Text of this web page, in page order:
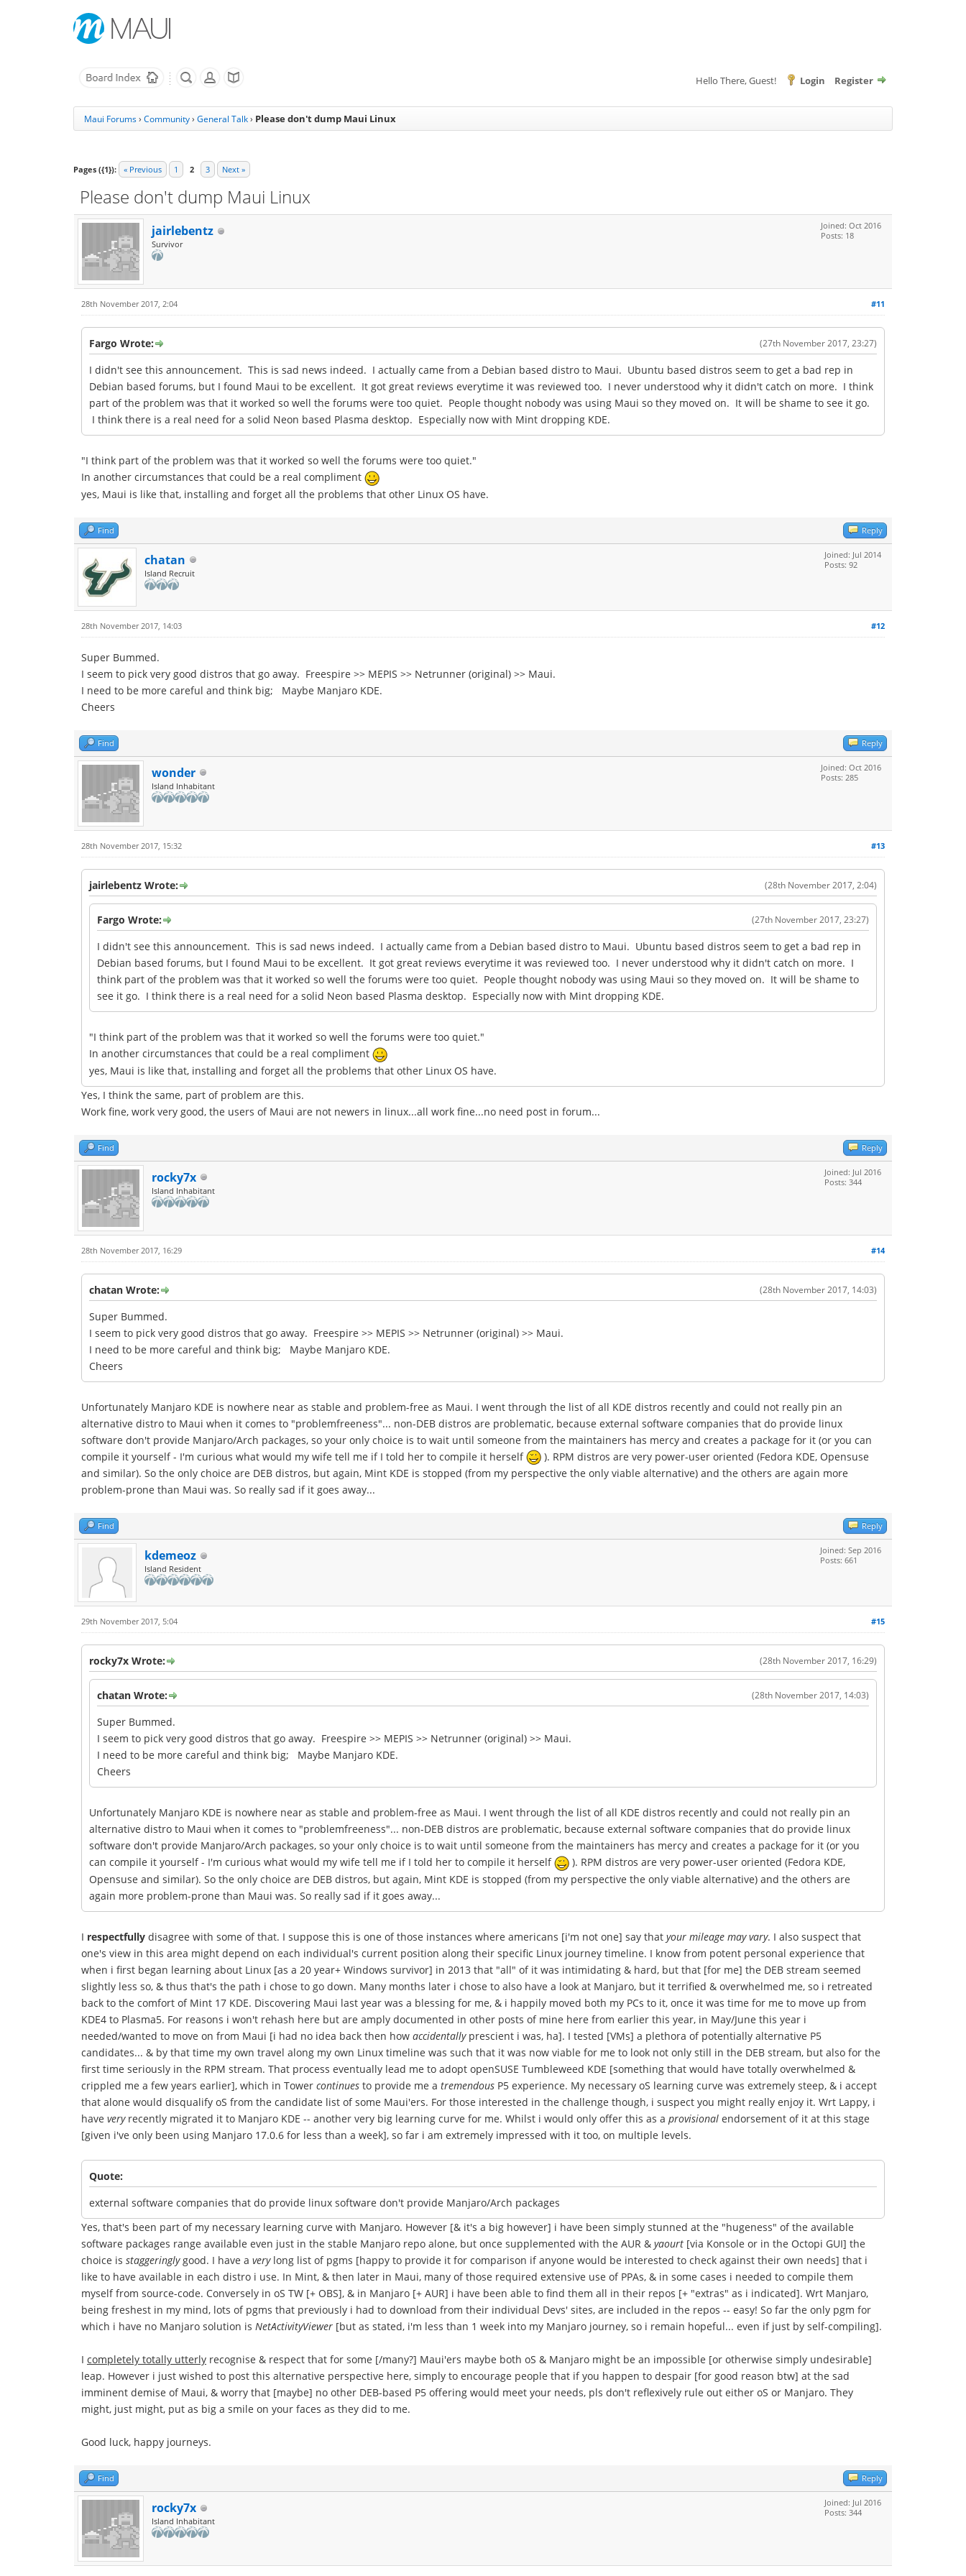
Hello There, Guest! Login Register
Maui Forums› Community› General Talk› Please don't dump Maui Linux
Pages ({1}): « Previous 1 2 3 Next »
Please don't dump Maui Linux
jairlebentz
Survivor
Joined: Oct 2016
Posts: 18
#11
28th November 2017, 2:04
(27th November 2017, 23:27)
Fargo Wrote:
I didn't see this announcement. This is sad news indeed. I actually came from a Debian based distro to Maui. Ubuntu based distros seem to get a bad rep in
Debian based forums, but I found Maui to be excellent. It got great reviews everytime it was reviewed too. I never understood why it didn't catch on more. I think
part of the problem was that it worked so well the forums were too quiet. People thought nobody was using Maui so they moved on. It will be shame to see it go.
I think there is a real need for a solid Neon based Plasma desktop. Especially now with Mint dropping KDE.
"I think part of the problem was that it worked so well the forums were too quiet."
In another circumstances that could be a real compliment
yes, Maui is like that, installing and forget all the problems that other Linux OS have.
Find Reply
chatan
Island Recruit
Joined: Jul 2014
Posts: 92
#12
28th November 2017, 14:03
Super Bummed.
I seem to pick very good distros that go away. Freespire >> MEPIS >> Netrunner (original) >> Maui.
I need to be more careful and think big; Maybe Manjaro KDE.
Cheers
Find Reply
wonder
Island Inhabitant
Joined: Oct 2016
Posts: 285
#13
28th November 2017, 15:32
(28th November 2017, 2:04)
jairlebentz Wrote:
(27th November 2017, 23:27)
Fargo Wrote:
I didn't see this announcement. This is sad news indeed. I actually came from a Debian based distro to Maui. Ubuntu based distros seem to get a bad rep in
Debian based forums, but I found Maui to be excellent. It got great reviews everytime it was reviewed too. I never understood why it didn't catch on more. I
think part of the problem was that it worked so well the forums were too quiet. People thought nobody was using Maui so they moved on. It will be shame to
see it go. I think there is a real need for a solid Neon based Plasma desktop. Especially now with Mint dropping KDE.
"I think part of the problem was that it worked so well the forums were too quiet."
In another circumstances that could be a real compliment
yes, Maui is like that, installing and forget all the problems that other Linux OS have.
Yes, I think the same, part of problem are this.
Work fine, work very good, the users of Maui are not newers in linux...all work fine...no need post in forum...
Find Reply
rocky7x
Island Inhabitant
Joined: Jul 2016
Posts: 344
#14
28th November 2017, 16:29
(28th November 2017, 14:03)
chatan Wrote:
Super Bummed.
I seem to pick very good distros that go away. Freespire >> MEPIS >> Netrunner (original) >> Maui.
I need to be more careful and think big; Maybe Manjaro KDE.
Cheers
Unfortunately Manjaro KDE is nowhere near as stable and problem-free as Maui. I went through the list of all KDE distros recently and could not really pin an
alternative distro to Maui when it comes to "problemfreeness"... non-DEB distros are problematic, because external software companies that do provide linux
software don't provide Manjaro/Arch packages, so your only choice is to wait until someone from the maintainers has mercy and creates a package for it (or you can
compile it yourself - I'm curious what would my wife tell me if I told her to compile it herself
). RPM distros are very power-user oriented (Fedora KDE, Opensuse
and similar). So the only choice are DEB distros, but again, Mint KDE is stopped (from my perspective the only viable alternative) and the others are again more
problem-prone than Maui was. So really sad if it goes away...
Find Reply
kdemeoz
Island Resident
Joined: Sep 2016
Posts: 661
#15
29th November 2017, 5:04
(28th November 2017, 16:29)
rocky7x Wrote:
(28th November 2017, 14:03)
chatan Wrote:
Super Bummed.
I seem to pick very good distros that go away. Freespire >> MEPIS >> Netrunner (original) >> Maui.
I need to be more careful and think big; Maybe Manjaro KDE.
Cheers
Unfortunately Manjaro KDE is nowhere near as stable and problem-free as Maui. I went through the list of all KDE distros recently and could not really pin an
alternative distro to Maui when it comes to "problemfreeness"... non-DEB distros are problematic, because external software companies that do provide linux
software don't provide Manjaro/Arch packages, so your only choice is to wait until someone from the maintainers has mercy and creates a package for it (or you
can compile it yourself - I'm curious what would my wife tell me if I told her to compile it herself
). RPM distros are very power-user oriented (Fedora KDE,
Opensuse and similar). So the only choice are DEB distros, but again, Mint KDE is stopped (from my perspective the only viable alternative) and the others are
again more problem-prone than Maui was. So really sad if it goes away...
I respectfully disagree with some of that. I suppose this is one of those instances where americans [i'm not one] say that your mileage may vary. I also suspect that
one's view in this area might depend on each individual's current position along their specific Linux journey timeline. I know from potent personal experience that
when i first began learning about Linux [as a 20 year+ Windows survivor] in 2013 that "all" of it was intimidating & hard, but that [for me] the DEB stream seemed
slightly less so, & thus that's the path i chose to go down. Many months later i chose to also have a look at Manjaro, but it terrified & overwhelmed me, so i retreated
back to the comfort of Mint 17 KDE. Discovering Maui last year was a blessing for me, & i happily moved both my PCs to it, once it was time for me to move up from
KDE4 to Plasma5. For reasons i won't rehash here but are amply documented in other posts of mine here from earlier this year, in May/June this year i
needed/wanted to move on from Maui [i had no idea back then how accidentallyprescient i was, ha]. I tested [VMs] a plethora of potentially alternative P5
candidates... & by that time my own travel along my own Linux timeline was such that it was now viable for me to look not only still in the DEB stream, but also for the
first time seriously in the RPM stream. That process eventually lead me to adopt openSUSE Tumbleweed KDE [something that would have totally overwhelmed &
crippled me a few years earlier], which in Tower continues to provide me a tremendous P5 experience. My necessary oS learning curve was extremely steep, & i accept
that alone would disqualify oS from the candidate list of some Maui'ers. For those interested in the challenge though, i suspect you might really enjoy it. Wrt Lappy, i
have veryrecently migrated it to Manjaro KDE -- another very big learning curve for me. Whilst i would only offer this as a provisional endorsement of it at this stage
[given i've only been using Manjaro 17.0.6 for less than a week], so far i am extremely impressed with it too, on multiple levels.
Quote:
external software companies that do provide linux software don't provide Manjaro/Arch packages
Yes, that's been part of my necessary learning curve with Manjaro. However [& it's a big however] i have been simply stunned at the "hugeness" of the available
software packages range available even just in the stable Manjaro repo alone, but once supplemented with the AUR & yaourt [via Konsole or in the Octopi GUI] the
choice is staggeringlygood. I have a verylong list of pgms [happy to provide it for comparison if anyone would be interested to check against their own needs] that i
like to have available in each distro i use. In Mint, & then later in Maui, many of those required extensive use of PPAs, & in some cases i needed to compile them
myself from source-code. Conversely in oS TW [+ OBS], & in Manjaro [+ AUR] i have been able to find them all in their repos [+ "extras" as i indicated]. Wrt Manjaro,
being freshest in my mind, lots of pgms that previously i had to download from their individual Devs' sites, are included in the repos -- easy! So far the only pgm for
which i have no Manjaro solution is NetActivityViewer [but as stated, i'm less than 1 week into my Manjaro journey, so i remain hopeful... even if just by self-compiling].
I completely totally utterly recognise & respect that for some [/many?] Maui'ers maybe both oS & Manjaro might be an impossible [or otherwise simply undesirable]
leap. However i just wished to post this alternative perspective here, simply to encourage people that if you happen to despair [for good reason btw] at the sad
imminent demise of Maui, & worry that [maybe] no other DEB-based P5 offering would meet your needs, pls don't reflexively rule out either oS or Manjaro. They
might, just might, put as big a smile on your faces as they did to me.
Good luck, happy journeys.
Find Reply
rocky7x
Island Inhabitant
Joined: Jul 2016
Posts: 344